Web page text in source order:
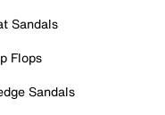
Sandals
Flops
Sandals